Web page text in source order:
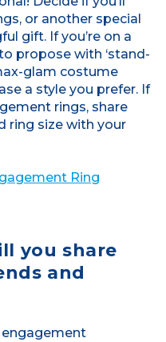
or another special
gift. If you’re on a
propose with ‘stand-
glam costume
a style you prefer. If
rings, share
ring size with your
Ring
you share
and
engagement